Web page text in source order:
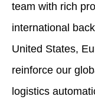
team with rich
international
United States,
reinforce our
logistics